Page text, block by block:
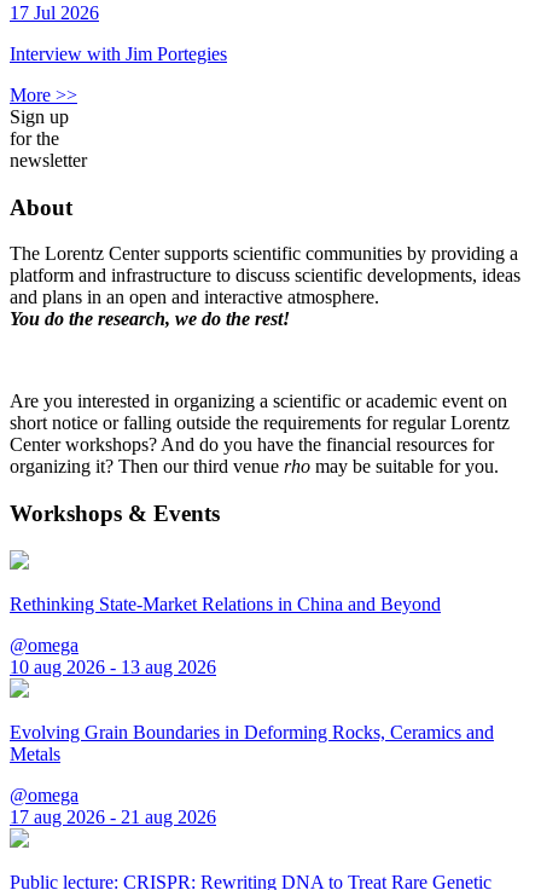
17 Jul 2026
Interview with Jim Portegies
More >>
Sign up
for the
newsletter
About
The Lorentz Center supports scientific communities by providing a
platform and infrastructure to discuss scientific developments, ideas
and plans in an open and interactive atmosphere.
You do the research, we do the rest!
Are you interested in organizing a scientific or academic event on
short notice or falling outside the requirements for regular Lorentz
Center workshops? And do you have the financial resources for
organizing it? Then our third venue rho may be suitable for you.
Workshops & Events
Rethinking State-Market Relations in China and Beyond
@omega
10 aug 2026 - 13 aug 2026
Evolving Grain Boundaries in Deforming Rocks, Ceramics and
Metals
@omega
17 aug 2026 - 21 aug 2026
Public lecture: CRISPR: Rewriting DNA to Treat Rare Genetic